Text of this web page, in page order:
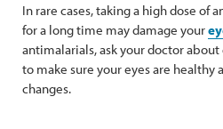
In rare cases, taking a high dose of
for a long time may damage your
antimalarials, ask your doctor
to make sure your eyes are healthy
changes.